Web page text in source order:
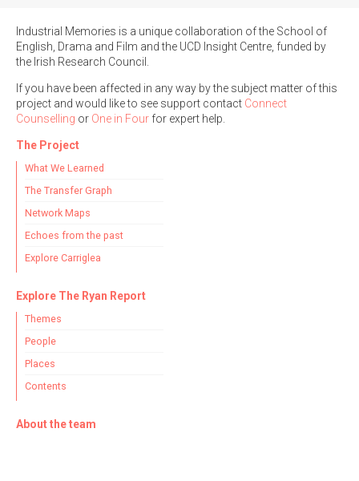
Industrial Memories is a unique collaboration of the School of
English, Drama and Film and the UCD Insight Centre, funded by
the Irish Research Council.
If you have been affected in any way by the subject matter of this
project and would like to see support contact Connect
Counselling or One in Four for expert help.
The Project
What We Learned
The Transfer Graph
Network Maps
Echoes from the past
Explore Carriglea
Explore The Ryan Report
Themes
People
Places
Contents
About the team